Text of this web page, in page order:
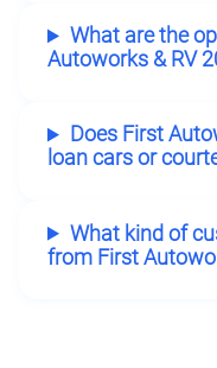
What are the
Autoworks & RV
Does First
loan cars or
What kind of
from First